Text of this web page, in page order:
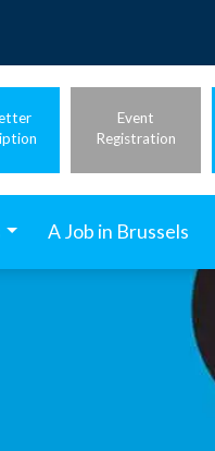
Event
Registration
A Job in Brussels